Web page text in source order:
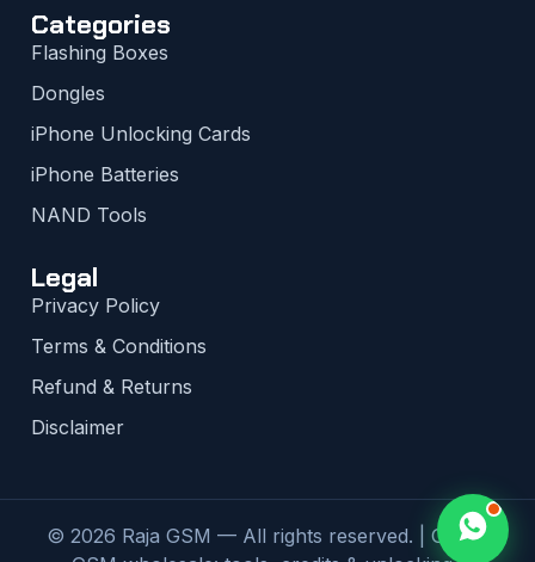
Categories
Flashing Boxes
Dongles
iPhone Unlocking Cards
iPhone Batteries
NAND Tools
Legal
Privacy Policy
Terms & Conditions
Refund & Returns
Disclaimer
© 2026 Raja GSM — All rights reserved. | Global